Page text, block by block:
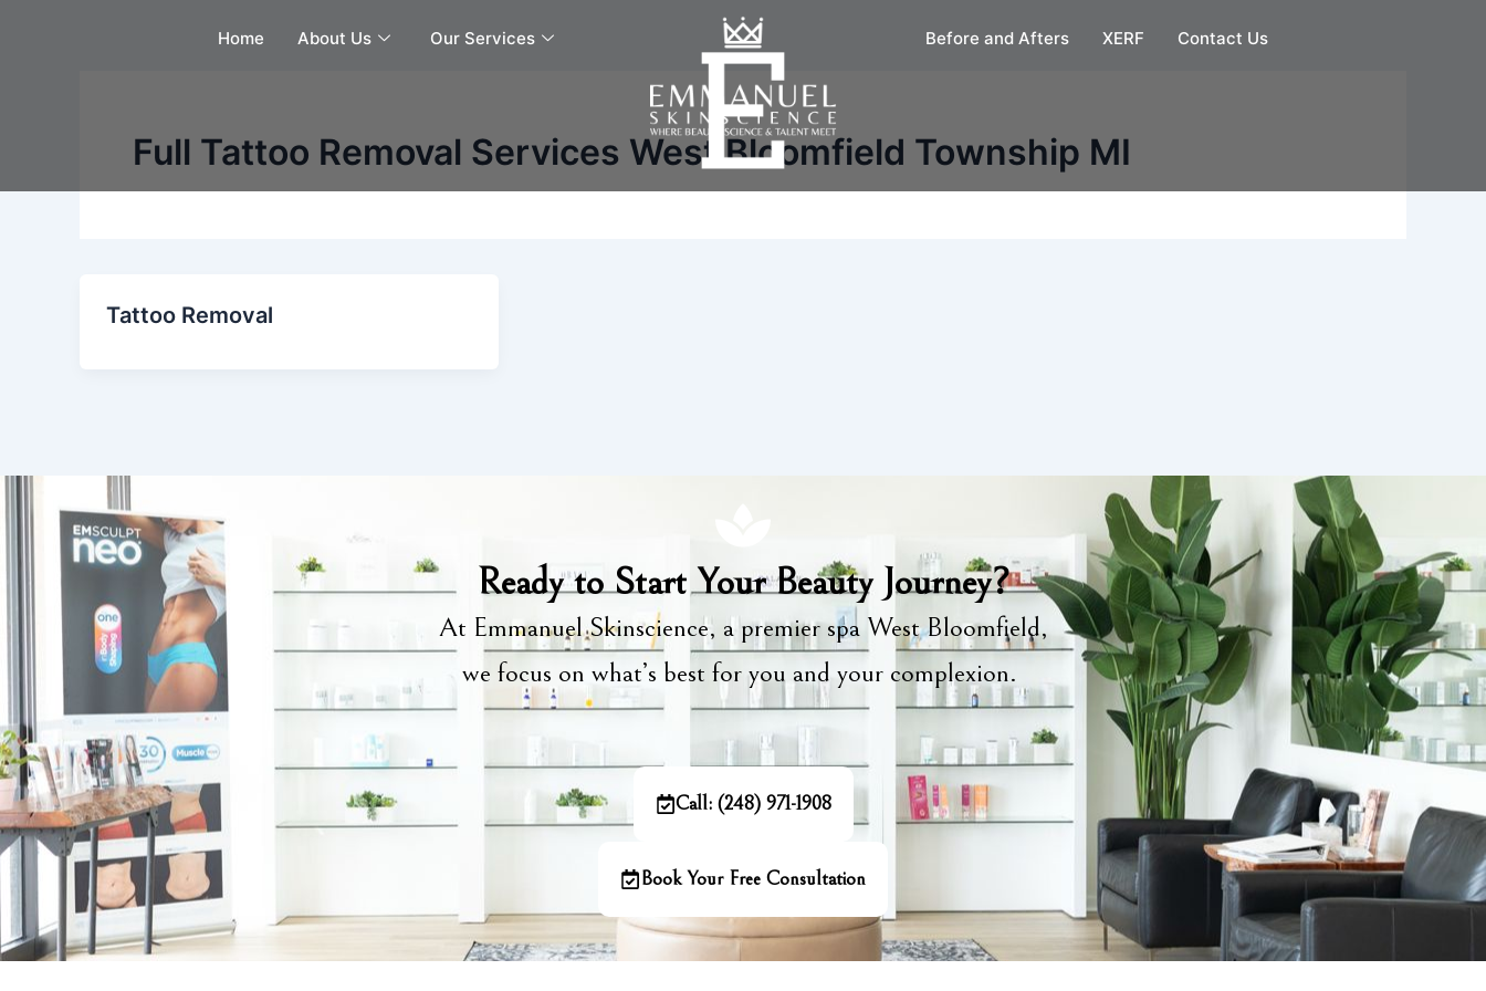
Home About Us Our Services Before and Afters XERF Contact Us
Full Tattoo Removal Services West Bloomfield Township MI
Tattoo Removal
Ready to Start Your Beauty Journey?
At Emmanuel Skinscience, a premier spa West Bloomfield,
we focus on what’s best for you and your complexion.
Call: (248) 971-1908
Book Your Free Consultation